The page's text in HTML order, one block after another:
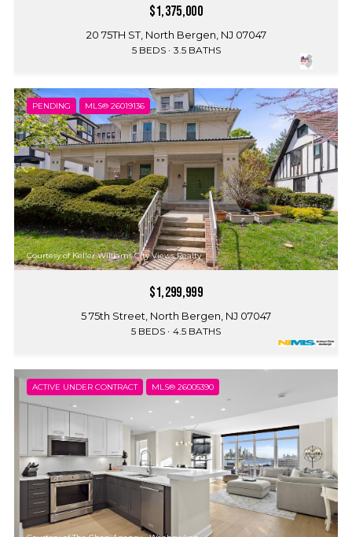
$1,375,000
20 75TH ST, North Bergen, NJ 07047
5 BEDS 3.5 BATHS
PENDING MLS® 26019136
Courtesy of Keller Williams City Views Realty
$1,299,999
5 75th Street, North Bergen, NJ 07047
5 BEDS 4.5 BATHS
ACTIVE UNDER CONTRACT MLS® 26005390